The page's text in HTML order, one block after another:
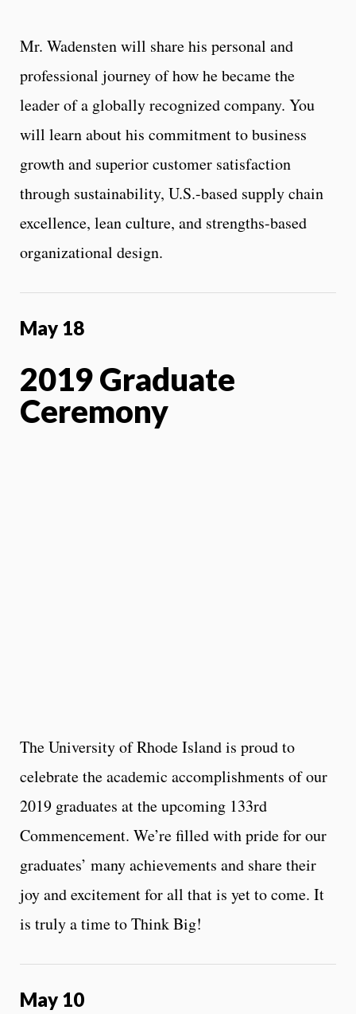
Mr. Wadensten will share his personal and
professional journey of how he became the
leader of a globally recognized company. You
will learn about his commitment to business
growth and superior customer satisfaction
through sustainability, U.S.-based supply chain
excellence, lean culture, and strengths-based
organizational design.
May 18
2019 Graduate
Ceremony
The University of Rhode Island is proud to
celebrate the academic accomplishments of our
2019 graduates at the upcoming 133rd
Commencement. We’re filled with pride for our
graduates’ many achievements and share their
joy and excitement for all that is yet to come. It
is truly a time to Think Big!
May 10